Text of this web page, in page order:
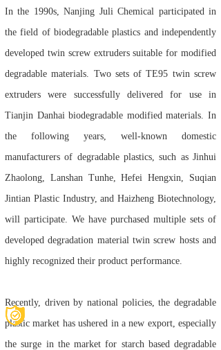
In the 1990s, Nanjing Juli Chemical participated in
the field of biodegradable plastics and independently
developed twin screw extruders suitable for modified
degradable materials. Two sets of TE95 twin screw
extruders were successfully delivered for use in
Tianjin Danhai biodegradable modified materials. In
the following years, well-known domestic
manufacturers of degradable plastics, such as Jinhui
Zhaolong, Lanshan Tunhe, Hefei Hengxin, Suqian
Jintian Plastic Industry, and Haizheng Biotechnology,
will participate. We have purchased multiple sets of
developed degradation material twin screw hosts and
highly recognized their product performance.
Recently, driven by national policies, the degradable
plastic market has ushered in a new export, especially
the surge in the market for starch based degradable